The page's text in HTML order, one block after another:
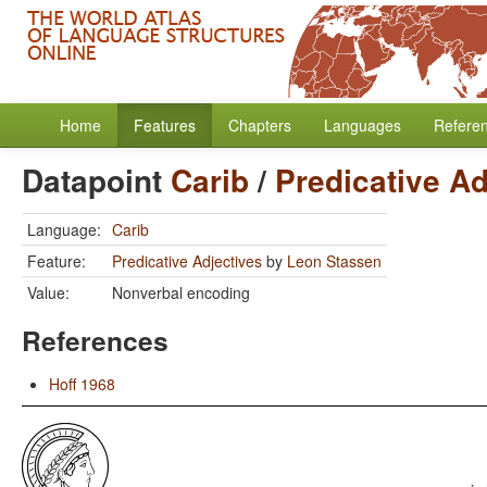
Home Features Chapters Languages
Datapoint Carib/ Predicative
Language: Carib
Feature:
Predicative Adjectives by Leon Stassen
Value:
Nonverbal encoding
References
Hoff 1968